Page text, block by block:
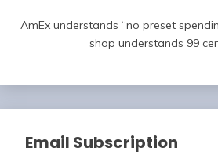
AmEx understands “no preset
shop understands 99
Email Subscription